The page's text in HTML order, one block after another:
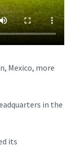
Mexico, more
in the
its